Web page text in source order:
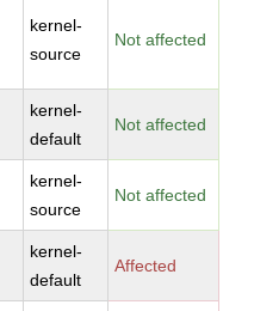
kernel-
source
Not affected
kernel-
default
Not affected
kernel-
source
Not affected
kernel-
default
Affected